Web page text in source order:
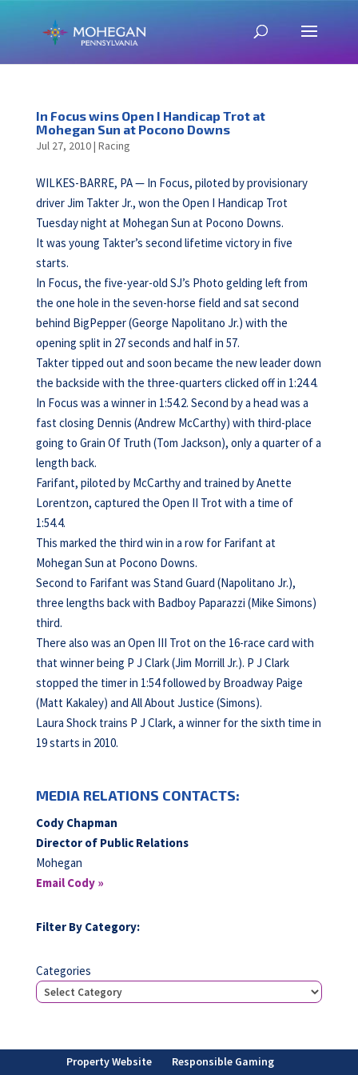
In Focus wins Open I Handicap Trot at
Mohegan Sun at Pocono Downs
Jul 27, 2010| Racing
WILKES-BARRE, PA — In Focus, piloted by provisionary
driver Jim Takter Jr., won the Open I Handicap Trot
Tuesday night at Mohegan Sun at Pocono Downs.
It was young Takter’s second lifetime victory in five
starts.
In Focus, the five-year-old SJ’s Photo gelding left from
the one hole in the seven-horse field and sat second
behind BigPepper (George Napolitano Jr.) with the
opening split in 27 seconds and half in 57.
Takter tipped out and soon became the new leader down
the backside with the three-quarters clicked off in 1:24.4.
In Focus was a winner in 1:54.2. Second by a head was a
fast closing Dennis (Andrew McCarthy) with third-place
going to Grain Of Truth (Tom Jackson), only a quarter of a
length back.
Farifant, piloted by McCarthy and trained by Anette
Lorentzon, captured the Open II Trot with a time of
1:54.4.
This marked the third win in a row for Farifant at
Mohegan Sun at Pocono Downs.
Second to Farifant was Stand Guard (Napolitano Jr.),
three lengths back with Badboy Paparazzi (Mike Simons)
third.
There also was an Open III Trot on the 16-race card with
that winner being P J Clark (Jim Morrill Jr.). P J Clark
stopped the timer in 1:54 followed by Broadway Paige
(Matt Kakaley) and All About Justice (Simons).
Laura Shock trains P J Clark, a winner for the sixth time in
19 starts in 2010.
MEDIA RELATIONS CONTACTS:
Cody Chapman
Director of Public Relations
Mohegan
Email Cody »
Filter By Category:
Categories
Property Website Responsible Gaming